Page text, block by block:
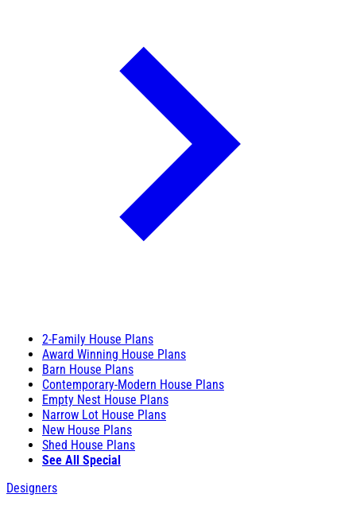
2-Family House Plans
Award Winning House Plans
Barn House Plans
Contemporary-Modern House Plans
Empty Nest House Plans
Narrow Lot House Plans
New House Plans
Shed House Plans
See All Special
Designers